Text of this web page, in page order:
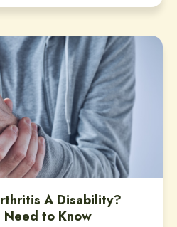
A Disability?
Need to Know